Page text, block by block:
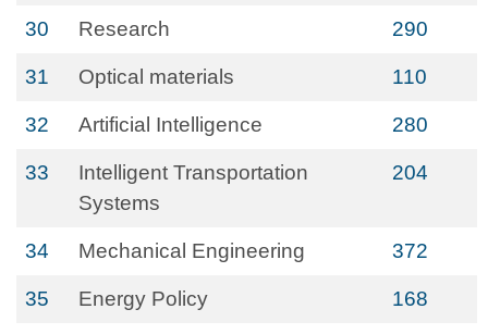
30 Research 290
31 Optical materials 110
32 Artificial Intelligence 280
33
Intelligent Transportation
Systems
204
34 Mechanical Engineering 372
35 Energy Policy 168